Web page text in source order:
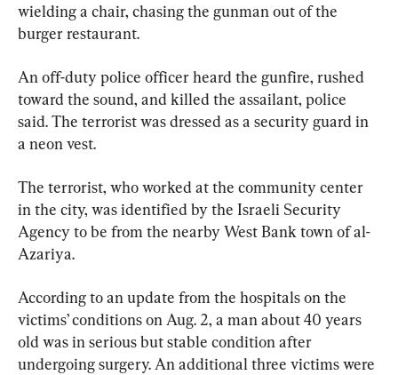
wielding a chair, chasing the gunman out of the
burger restaurant.
An off-duty police officer heard the gunfire, rushed
toward the sound, and killed the assailant, police
said. The terrorist was dressed as a security guard in
a neon vest.
The terrorist, who worked at the community center
in the city, was identified by the Israeli Security
Agency to be from the nearby West Bank town of al-
Azariya.
According to an update from the hospitals on the
victims’ conditions on Aug. 2, a man about 40 years
old was in serious but stable condition after
undergoing surgery. An additional three victims were